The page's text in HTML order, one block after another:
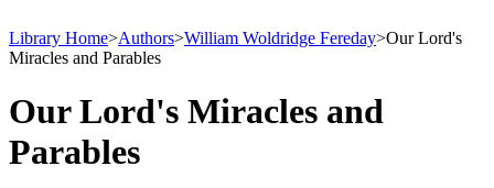
Library Home>Authors>William Woldridge Fereday>Our Lord's
Miracles and Parables
Our Lord's Miracles and
Parables